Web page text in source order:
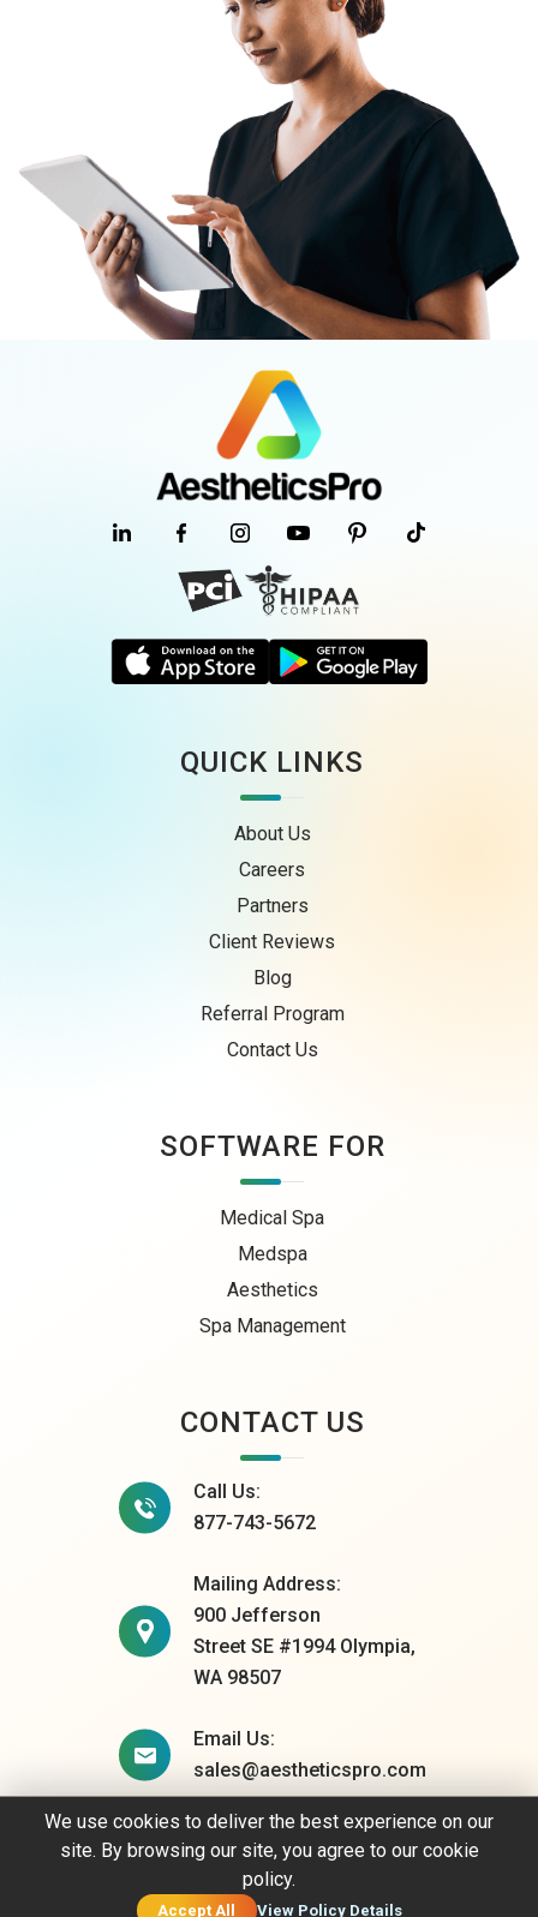
QUICK LINKS
About Us
Careers
Partners
Client Reviews
Blog
Referral Program
Contact Us
SOFTWARE FOR
Medical Spa
Medspa
Aesthetics
Spa Management
CONTACT US
Call Us:
877-743-5672
Mailing Address:
900 Jefferson
Street SE #1994 Olympia,
WA 98507
Email Us:
sales@aestheticspro.com
© 2026 AestheticsPro. All rights reserved.
Privacy Policy
We use cookies to deliver the best experience on our
site. By browsing our site, you agree to our cookie
policy.
Accept All View Policy Details